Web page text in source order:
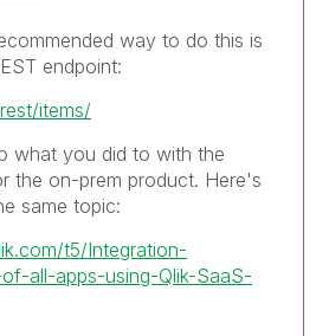
way to do this is
endpoint:
items/
what you did to with the
the on-prem product. Here's
same topic:
t5/Integration-
all-apps-using-Qlik-SaaS-